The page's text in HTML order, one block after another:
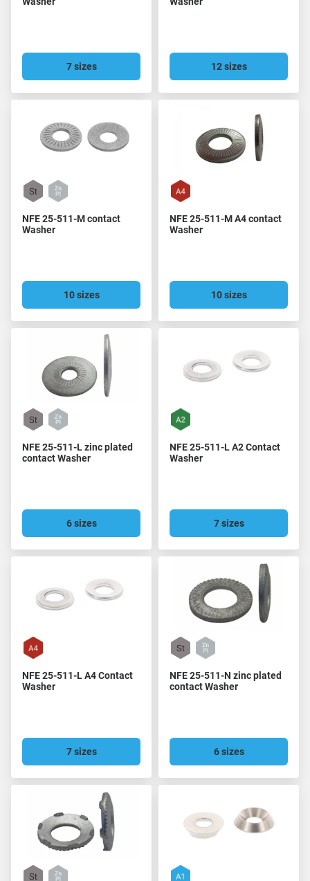
7 sizes 12 sizes
NFE 25-511-M contact
Washer
10 sizes
NFE 25-511-M A4 contact
Washer
10 sizes
NFE 25-511-L zinc plated
contact Washer
6 sizes
NFE 25-511-L A2 Contact
Washer
7 sizes
NFE 25-511-L A4 Contact
Washer
7 sizes
NFE 25-511-N zinc plated
contact Washer
6 sizes